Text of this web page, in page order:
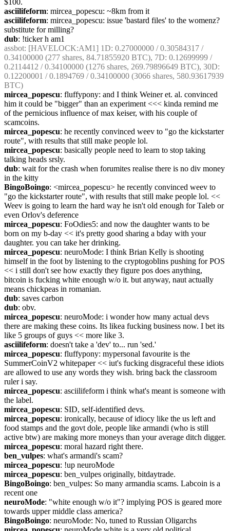
$100.
asciilifeform: mircea_popescu: ~8km from it
asciilifeform: mircea_popescu: issue 'bastard files' to the womenz?
substitute for milling?
dub: !ticker h am1
assbot: [HAVELOCK:AM1] 1D: 0.27000000 / 0.30584317 /
0.34100000 (277 shares, 84.71855920 BTC), 7D: 0.12699999 /
0.2114412 / 0.34100000 (1276 shares, 269.79896649 BTC), 30D:
0.12200001 / 0.1894769 / 0.34100000 (3066 shares, 580.93617939
BTC)
mircea_popescu: fluffypony: and I think Weiner et. al. convinced
him it could be "bigger" than an experiment <<< kinda remind me
of the pernicious influence of max keiser, with his couple of
scamcoins.
mircea_popescu: he recently convinced weev to "go the kickstarter
route", with results that still make people lol.
mircea_popescu: basically people need to learn to stop taking
talking heads srsly.
dub: wait for the crash when forumites realise there is no div money
in the kitty
BingoBoingo: <mircea_popescu> he recently convinced weev to
"go the kickstarter route", with results that still make people lol. <<
Weev is going to learn the hard way he isn't old enough for Taleb or
even Orlov's deference
mircea_popescu: FoOdies5: and now the daughter wants to be
born on my b-day << it's pretty good sharing a bday with your
daughter. you can take her drinking.
mircea_popescu: neuroMode: I think Brian Kelly is shooting
himself in the foot by listening to the cryptogoblins pushing for POS
<< i still don't see how exactly they figure pos does anything,
bitcoin is fucking white enough w/o it. but anyway, naut actually
means chickpeas in romanian.
dub: saves carbon
dub: obv.
mircea_popescu: neuroMode: i wonder how many actual devs
there are making these coins. Its likea fucking business now. I bet its
like 5 groups of guys << more like 3.
asciilifeform: doesn't take a 'dev' to... run 'sed.'
mircea_popescu: fluffypony: mypersonal favourite is the
SummerCoinV2 whitepaper << iut's fucking disgraceful these idiots
are allowed to use any words they wish. bring back the classroom
ruler i say.
mircea_popescu: asciilifeform i think what's meant is someone with
the label.
mircea_popescu: SID, self-identified devs.
mircea_popescu: ironically, because of idiocy like the us left and
food stamps and the govt dole, people like armandi (who is still
active btw) are making more moneys than your average ditch digger.
mircea_popescu: moral hazard right there.
ben_vulpes: what's armandi's scam?
mircea_popescu: !up neuroMode
mircea_popescu: ben_vulpes originally, bitdaytrade.
BingoBoingo: ben_vulpes: So many armandia scams. Labcoin is a
recent one
neuroMode: "white enough w/o it"? implying POS is geared more
towards upper middle class america?
BingoBoingo: neuroMode: No, tuned to Russian Oligarchs